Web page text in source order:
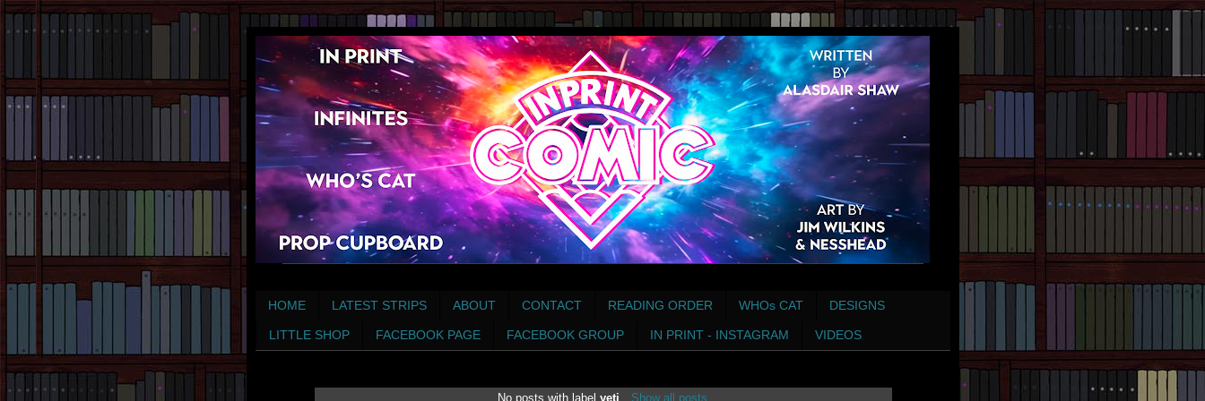
HOME LATEST STRIPS ABOUT CONTACT READING ORDER WHOs CAT DESIGNS
LITTLE SHOP FACEBOOK PAGE FACEBOOK GROUP IN PRINT - INSTAGRAM VIDEOS
No posts with label yeti Show all posts